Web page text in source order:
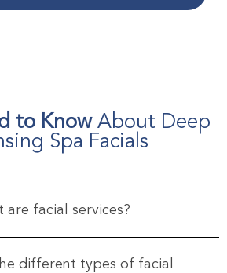
to KnowAbout Deep
Spa Facials
are facial services?
different types of facial